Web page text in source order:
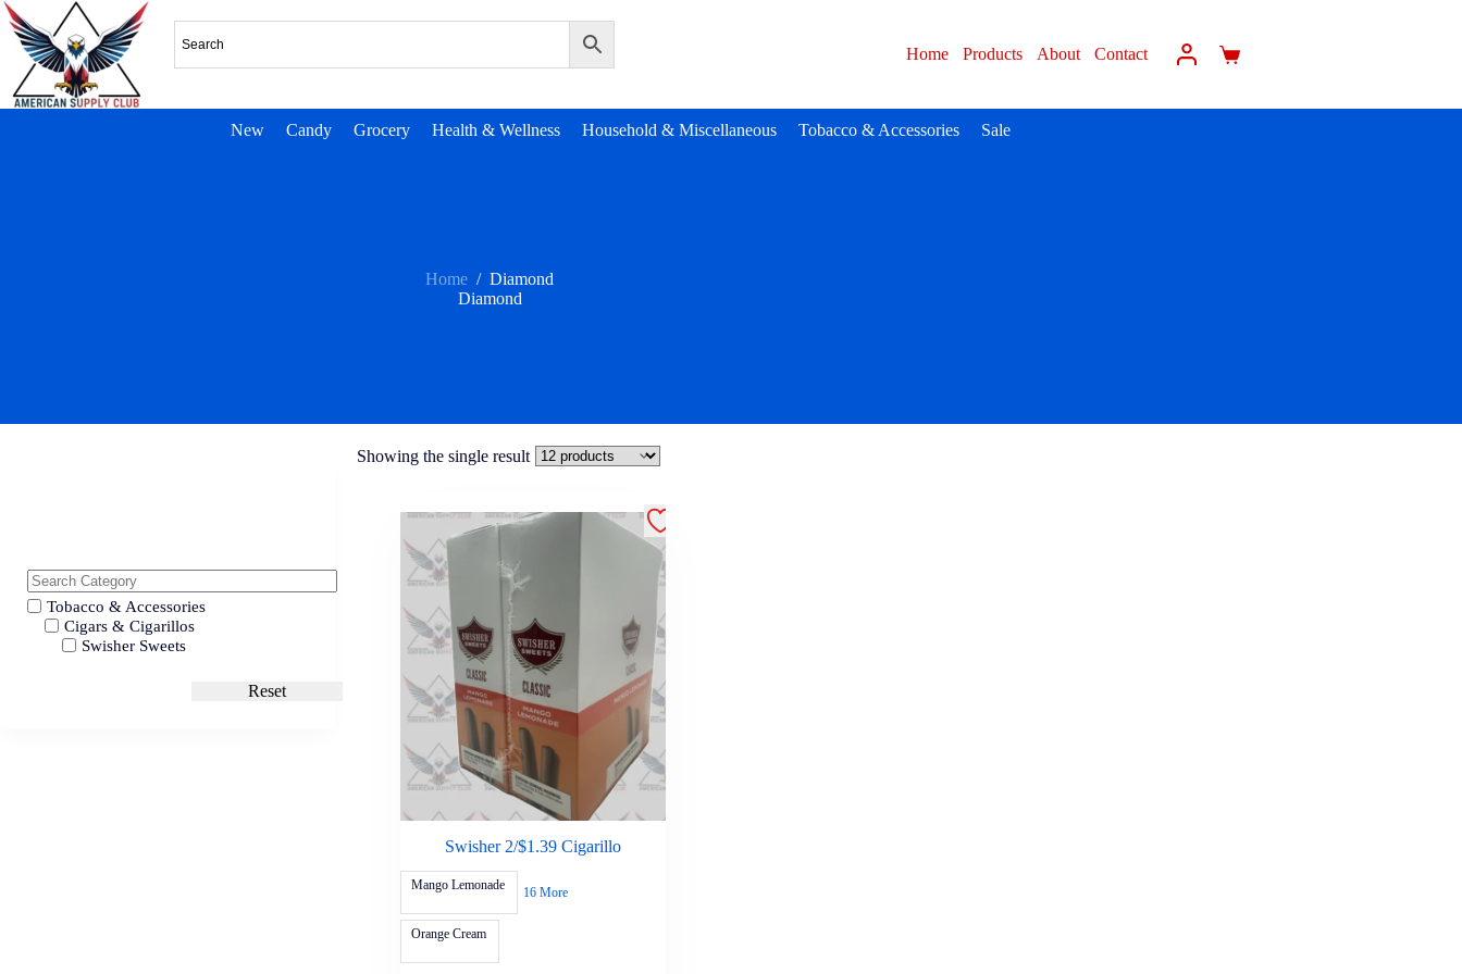
Home Products About Contact
New Candy Grocery Health & Wellness Household & Miscellaneous Tobacco & Accessories Sale
Home / Diamond
Diamond
Showing the single result
Swisher 2/$1.39 Cigarillo
Mango Lemonade
Orange Cream
16 More
Tobacco & Accessories
Cigars & Cigarillos
Swisher Sweets
Reset